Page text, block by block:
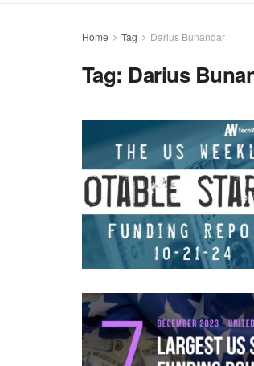
Home Tag Darius Bunandar
Tag: Darius